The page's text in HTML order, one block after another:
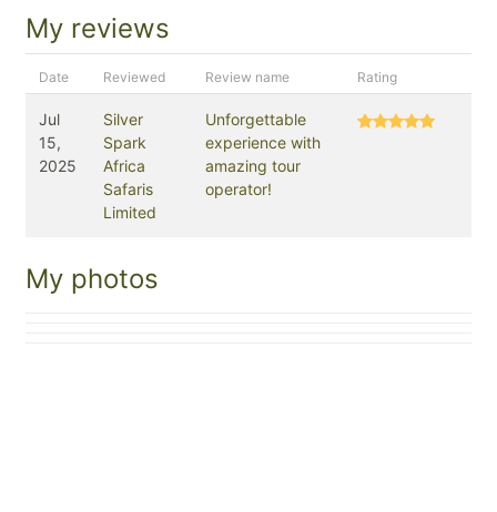
My reviews
Date Reviewed Review name Rating
Jul
15,
2025
Silver
Spark
Africa
Safaris
Limited
Unforgettable
experience with
amazing tour
operator!
My photos